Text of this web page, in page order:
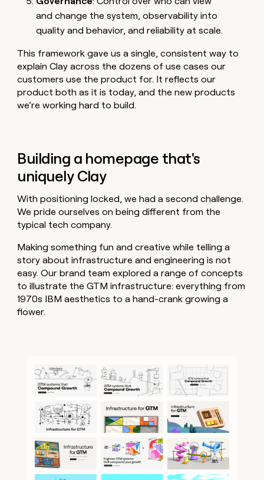
and change the system, observability into
quality and behavior, and reliability at scale.
This framework gave us a single, consistent way to
explain Clay across the dozens of use cases our
customers use the product for. It reflects our
product both as it is today, and the new products
we’re working hard to build.
Building a homepage that's
uniquely Clay
With positioning locked, we had a second challenge.
We pride ourselves on being different from the
typical tech company.
Making something fun and creative while telling a
story about infrastructure and engineering is not
easy. Our brand team explored a range of concepts
to illustrate the GTM infrastructure: everything from
1970s IBM aesthetics to a hand-crank growing a
flower.